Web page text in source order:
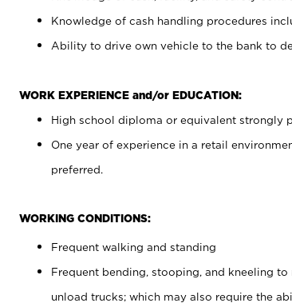
Knowledge of cash handling procedures
Ability to drive own vehicle to the bank to
WORK EXPERIENCE and/or EDUCATION:
High school diploma or equivalent strongly
One year of experience in a retail
preferred.
WORKING CONDITIONS:
Frequent walking and standing
Frequent bending, stooping, and kneeling
unload trucks; which may also require the